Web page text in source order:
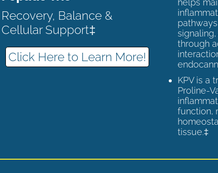
Recovery, Balance &
Cellular Support‡
Click Here to Learn More!
helps
through
KPV is a
Proline-
function,
tissue.‡